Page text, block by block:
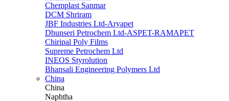
Chemplast Sanmar
DCM Shriram
JBF Industries Ltd-Aryapet
Dhunseri Petrochem Ltd-ASPET-RAMAPET
Chiripal Poly Films
Supreme Petrochem Ltd
INEOS Styrolution
Bhansali Engineering Polymers Ltd
China
China
Naphtha